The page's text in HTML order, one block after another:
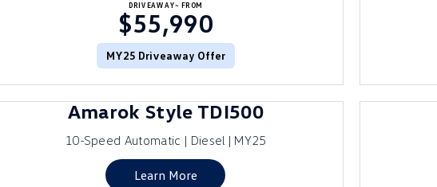
DRIVEAWAY~ FROM
$55,990
MY25 Driveaway Offer
Amarok Style TDI500
10-Speed Automatic | Diesel | MY25
Learn More